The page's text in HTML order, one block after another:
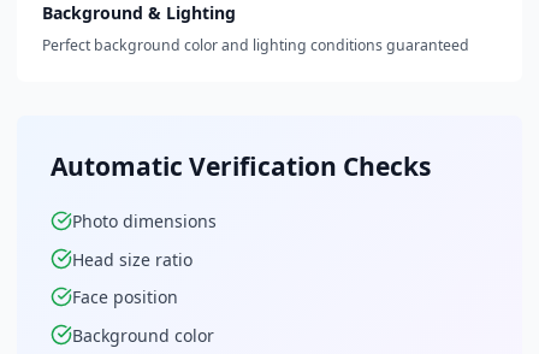
Background & Lighting
Perfect background color and lighting conditions guaranteed
Automatic Verification Checks
Photo dimensions
Head size ratio
Face position
Background color